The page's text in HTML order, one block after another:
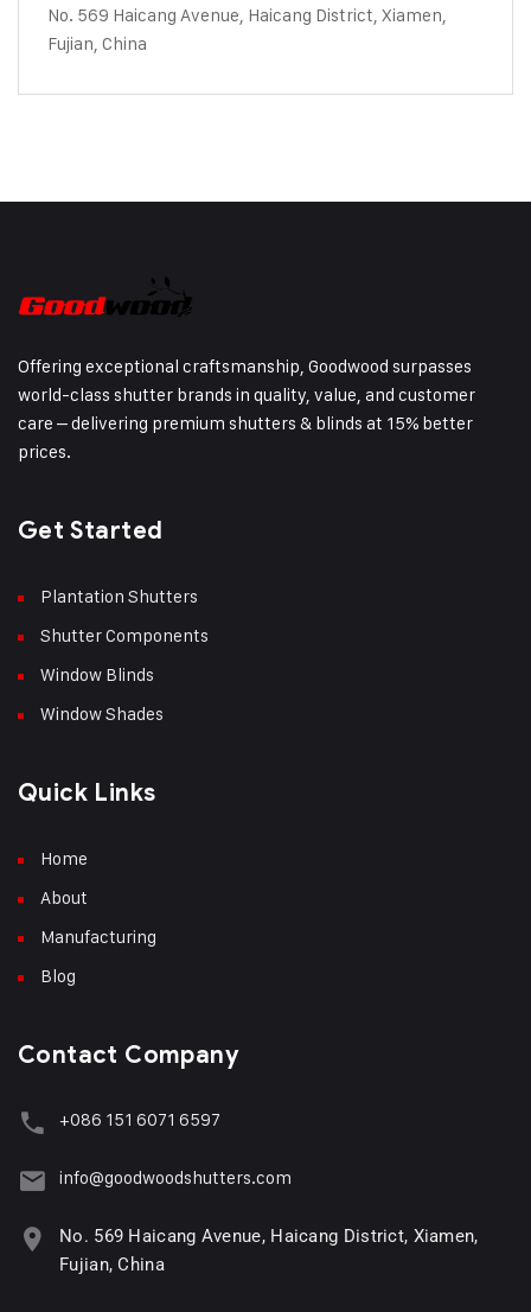
No. 569 Haicang Avenue, Haicang District, Xiamen,
Fujian, China
Offering exceptional craftsmanship, Goodwood surpasses
world-class shutter brands in quality, value, and customer
care – delivering premium shutters & blinds at 15% better
prices.
Get Started
Plantation Shutters
Shutter Components
Window Blinds
Window Shades
Quick Links
Home
About
Manufacturing
Blog
Contact Company
+086 151 6071 6597
info@goodwoodshutters.com
No. 569 Haicang Avenue, Haicang District, Xiamen,
Fujian, China